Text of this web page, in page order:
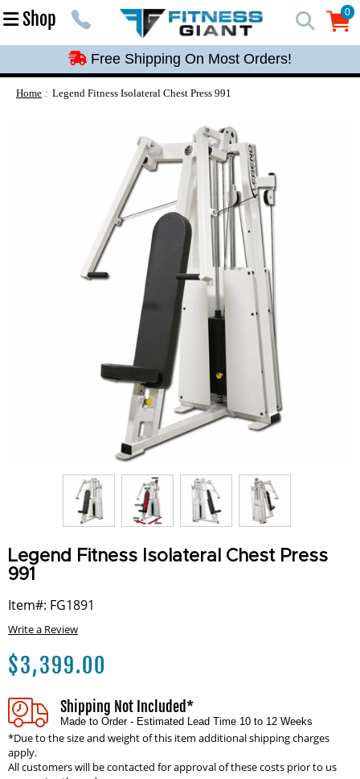
Shop 0
0
Free Shipping On Most Orders!
Free Shipping On Most Orders!
Free Shipping On Most Orders!
Home Legend Fitness Isolateral Chest Press 991
Legend Fitness Isolateral Chest Press
991
Item#: FG1891
Write a Review
$3,399.00
Shipping Not Included*
Made to Order - Estimated Lead Time 10 to 12 Weeks
*Due to the size and weight of this item additional shipping charges
apply.
All customers will be contacted for approval of these costs prior to us